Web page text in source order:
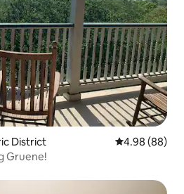
District 4.98 out of 5
4.98 (88)
Gruene!